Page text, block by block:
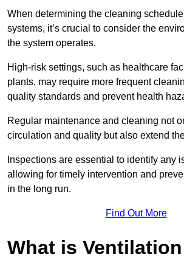
When determining the cleaning
systems, it’s crucial to consider the
the system operates.
High-risk settings, such as healthcare
plants, may require more frequent
quality standards and prevent health
Regular maintenance and cleaning not
circulation and quality but also extend
Inspections are essential to identify any
allowing for timely intervention and
in the long run.
Find Out More
What is Ventilation